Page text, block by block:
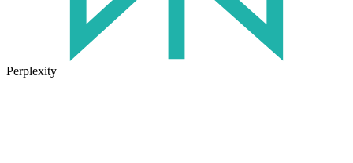
Perplexity